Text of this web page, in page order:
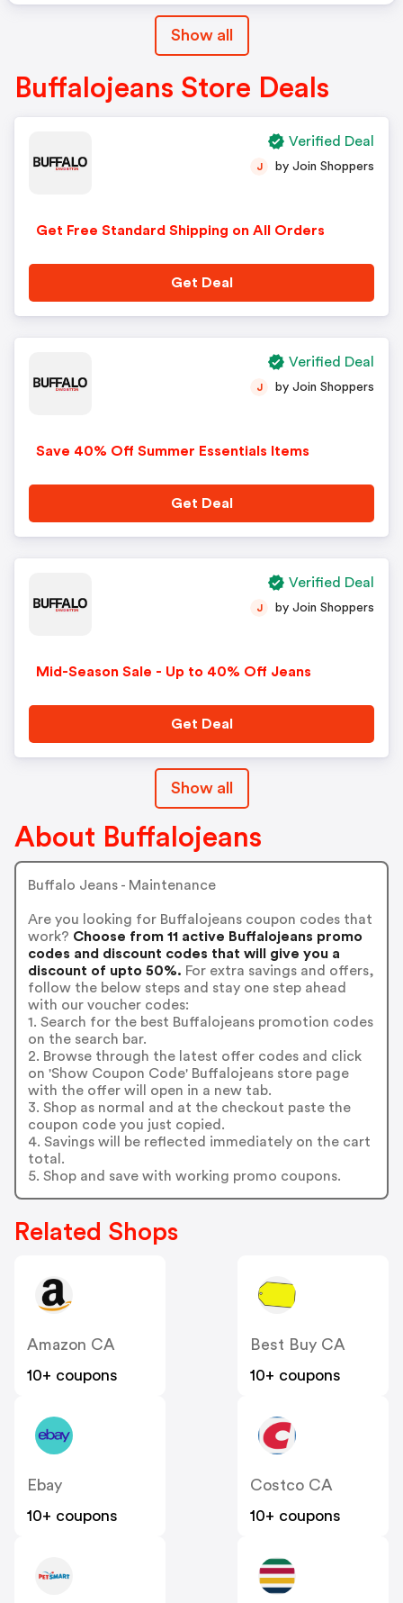
Show all
Buffalojeans Store Deals
Get Free Standard Shipping on All Orders
J by Join Shoppers
Get Deal
Verified Deal
Save 40% Off Summer Essentials Items
J by Join Shoppers
Get Deal
Verified Deal
Mid-Season Sale - Up to 40% Off Jeans
J by Join Shoppers
Get Deal
Verified Deal
Show all
About Buffalojeans
Buffalo Jeans - Maintenance
Are you looking for Buffalojeans coupon codes that
work? Choose from 11 active Buffalojeans promo
codes and discount codes that will give you a
discount of upto 50%. For extra savings and offers,
follow the below steps and stay one step ahead
with our voucher codes:
1. Search for the best Buffalojeans promotion codes
on the search bar.
2. Browse through the latest offer codes and click
on 'Show Coupon Code' Buffalojeans store page
with the offer will open in a new tab.
3. Shop as normal and at the checkout paste the
coupon code you just copied.
4. Savings will be reflected immediately on the cart
total.
5. Shop and save with working promo coupons.
Related Shops
Amazon CA
10+ coupons
Best Buy CA
10+ coupons
Ebay
10+ coupons
Costco CA
10+ coupons